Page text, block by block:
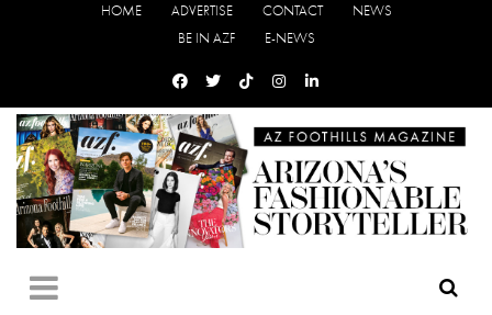
HOME ADVERTISE CONTACT
NEWS
BE IN AZF
E-NEWS